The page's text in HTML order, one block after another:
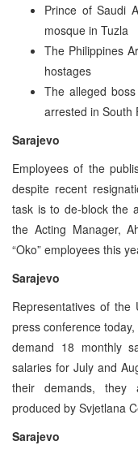
Prince of Saudi
mosque in Tuzla
The Philippines
hostages
The alleged
arrested in South
Sarajevo
Employees of the
despite recent
task is to de-block the
the Acting Manager,
“Oko” employees this
Sarajevo
Representatives of the
press conference
demand 18 monthly
salaries for July and
their demands, they
produced by Svjetlana
Sarajevo